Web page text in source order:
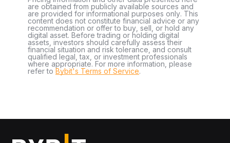
are obtained from publicly available sources and
are provided for informational purposes only. This
content does not constitute financial advice or any
recommendation or offer to buy, sell, or hold any
digital asset. Before trading or holding digital
assets, investors should carefully assess their
financial situation and risk tolerance, and consult
qualified legal, tax, or investment professionals
where appropriate. For more information, please
refer to Bybit's Terms of Service.